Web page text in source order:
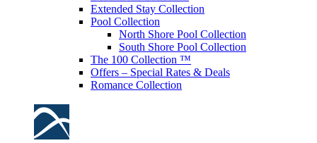
Extended Stay Collection
Pool Collection
North Shore Pool Collection
South Shore Pool Collection
The 100 Collection ™
Offers – Special Rates & Deals
Romance Collection